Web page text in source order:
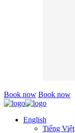
Book now Book now
English
Tiếng Việt